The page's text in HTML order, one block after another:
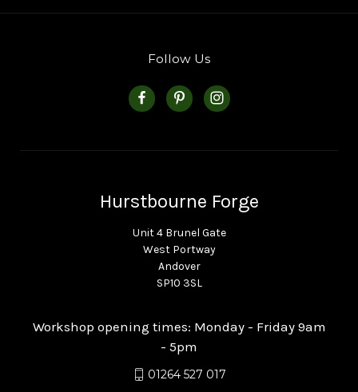
Follow Us
Hurstbourne Forge
Unit 4 Brunel Gate
West Portway
Andover
SP10 3SL
Workshop opening times: Monday - Friday 9am
- 5pm
01264 527 017